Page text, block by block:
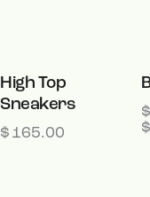
OUT OF
STOCK
High Top
Sneakers
$ 165.00
$
$